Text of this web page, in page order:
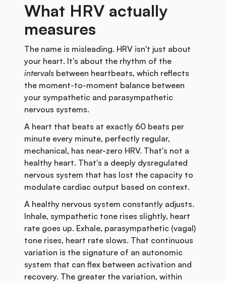
What HRV actually
measures
The name is misleading. HRV isn't just about
your heart. It's about the rhythm of the
intervals between heartbeats, which reflects
the moment-to-moment balance between
your sympathetic and parasympathetic
nervous systems.
A heart that beats at exactly 60 beats per
minute every minute, perfectly regular,
mechanical, has near-zero HRV. That's not a
healthy heart. That's a deeply dysregulated
nervous system that has lost the capacity to
modulate cardiac output based on context.
A healthy nervous system constantly adjusts.
Inhale, sympathetic tone rises slightly, heart
rate goes up. Exhale, parasympathetic (vagal)
tone rises, heart rate slows. That continuous
variation is the signature of an autonomic
system that can flex between activation and
recovery. The greater the variation, within